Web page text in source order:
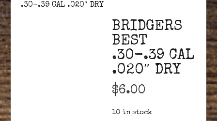
.30-.39 CAL .020″ DRY
BRIDGERS
BEST
.30-.39 CAL
.020″ DRY
$6.00
10 in stock